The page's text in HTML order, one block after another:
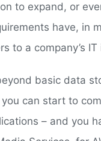
to expand, or
have, in
to a company’s
basic data
can start to
– and you